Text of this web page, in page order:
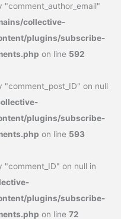
collective-
plugins/subscribe-
on line 592
on null
plugins/subscribe-
on line 593
on null in
plugins/subscribe-
on line72